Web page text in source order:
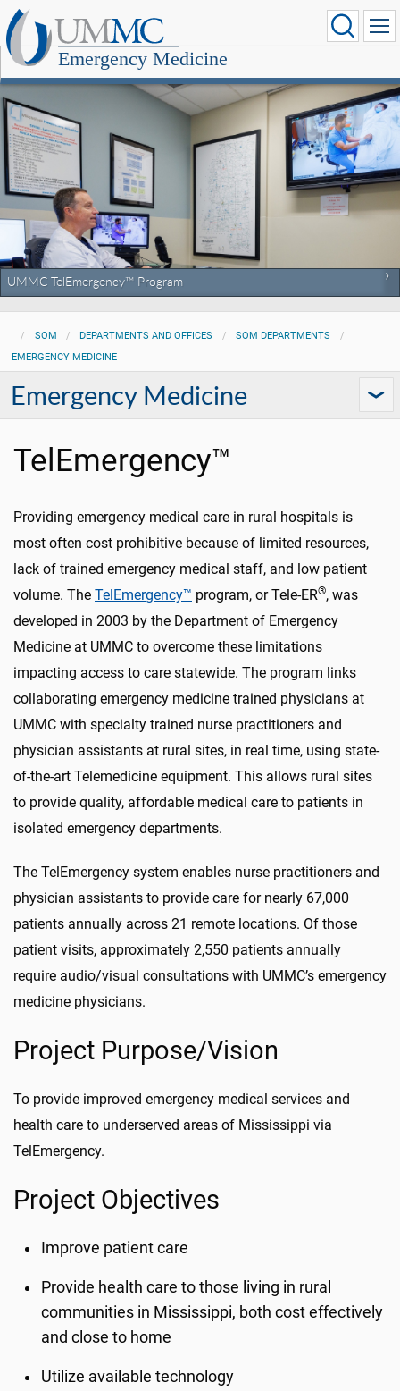
Emergency Medicine
UMMC TelEmergency™ Program
SOM DEPARTMENTS AND OFFICES
SOM DEPARTMENTS
EMERGENCY MEDICINE
Emergency Medicine
TelEmergency™
Providing emergency medical care in rural hospitals is
most often cost prohibitive because of limited resources,
lack of trained emergency medical staff, and low patient
volume. The TelEmergency™ program, or Tele-ER®, was
developed in 2003 by the Department of Emergency
Medicine at UMMC to overcome these limitations
impacting access to care statewide. The program links
collaborating emergency medicine trained physicians at
UMMC with specialty trained nurse practitioners and
physician assistants at rural sites, in real time, using state-
of-the-art Telemedicine equipment. This allows rural sites
to provide quality, affordable medical care to patients in
isolated emergency departments.
The TelEmergency system enables nurse practitioners and
physician assistants to provide care for nearly 67,000
patients annually across 21 remote locations. Of those
patient visits, approximately 2,550 patients annually
require audio/visual consultations with UMMC’s emergency
medicine physicians.
Project Purpose/Vision
To provide improved emergency medical services and
health care to underserved areas of Mississippi via
TelEmergency.
Project Objectives
Improve patient care
Provide health care to those living in rural
communities in Mississippi, both cost effectively
and close to home
Utilize available technology